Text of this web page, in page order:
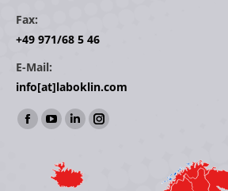
Fax:
+49 971/68 5 46
E-Mail:
info[at]laboklin.com
Find us on:
Facebook
opens
YouTube
opens
Linkedin
opens
Instagram